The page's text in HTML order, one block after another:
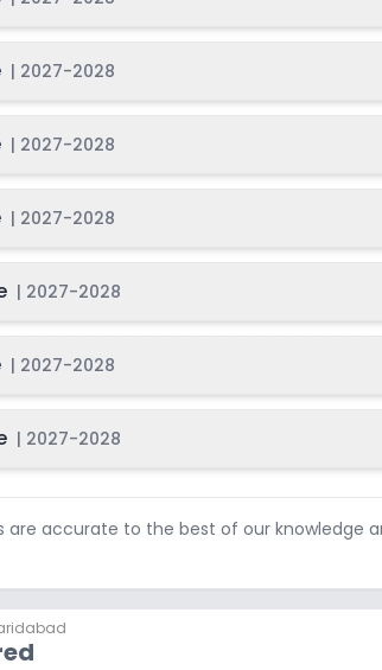
| 2027-2028
| 2027-2028
| 2027-2028
| 2027-2028
| 2027-2028
| 2027-2028
are accurate to the best of our knowledge